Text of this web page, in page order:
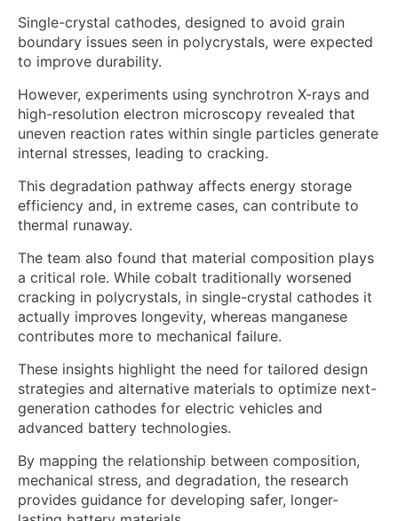
Single-crystal cathodes, designed to avoid grain
boundary issues seen in polycrystals, were expected
to improve durability.
However, experiments using synchrotron X-rays and
high-resolution electron microscopy revealed that
uneven reaction rates within single particles generate
internal stresses, leading to cracking.
This degradation pathway affects energy storage
efficiency and, in extreme cases, can contribute to
thermal runaway.
The team also found that material composition plays
a critical role. While cobalt traditionally worsened
cracking in polycrystals, in single-crystal cathodes it
actually improves longevity, whereas manganese
contributes more to mechanical failure.
These insights highlight the need for tailored design
strategies and alternative materials to optimize next-
generation cathodes for electric vehicles and
advanced battery technologies.
By mapping the relationship between composition,
mechanical stress, and degradation, the research
provides guidance for developing safer, longer-